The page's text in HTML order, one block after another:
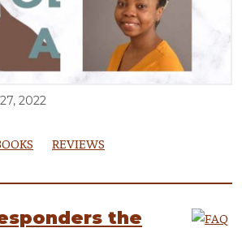
2022
REVIEWS
the